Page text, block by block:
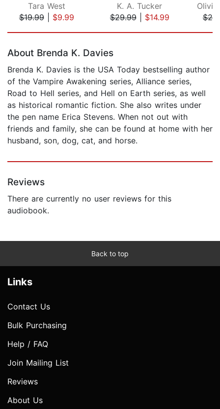
Tara West
$19.99| $9.99
K. A. Tucker
$29.99| $14.99
About Brenda K. Davies
Brenda K. Davies is the USA Today bestselling author
of the Vampire Awakening series, Alliance series,
Road to Hell series, and Hell on Earth series, as well
as historical romantic fiction. She also writes under
the pen name Erica Stevens. When not out with
friends and family, she can be found at home with her
husband, son, dog, cat, and horse.
Reviews
There are currently no user reviews for this
audiobook.
Back to top
Links
Contact Us
Bulk Purchasing
Help / FAQ
Join Mailing List
Reviews
About Us